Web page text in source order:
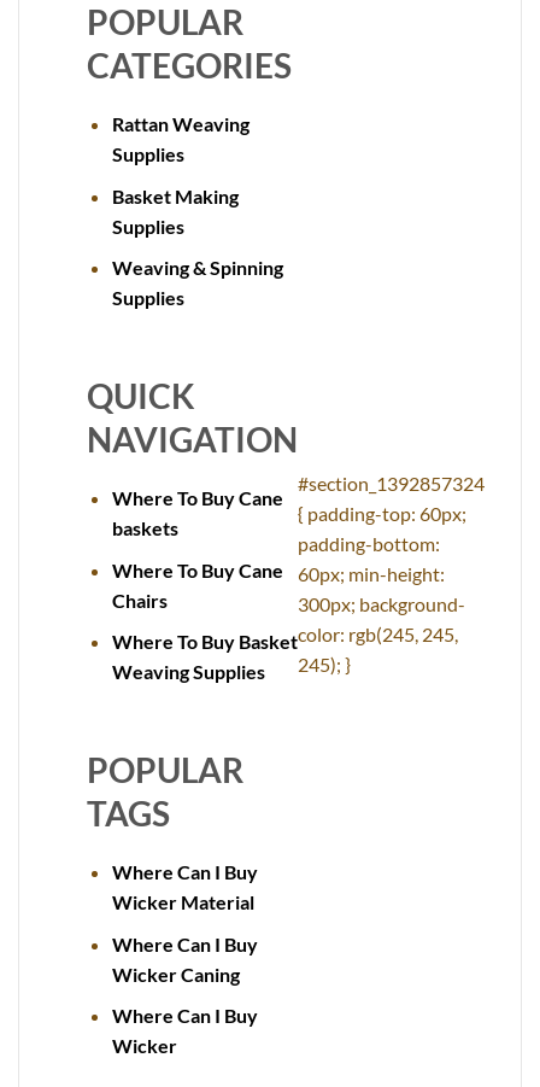
POPULAR
CATEGORIES
Rattan Weaving
Supplies
Basket Making
Supplies
Weaving & Spinning
Supplies
QUICK
NAVIGATION
Where To Buy Cane
baskets
Where To Buy Cane
Chairs
Where To Buy Basket
Weaving Supplies
POPULAR
TAGS
Where Can I Buy
Wicker Material
Where Can I Buy
Wicker Caning
Where Can I Buy
Wicker
#section_1392857324
{ padding-top: 60px;
padding-bottom:
60px; min-height:
300px; background-
color: rgb(245, 245,
245); }